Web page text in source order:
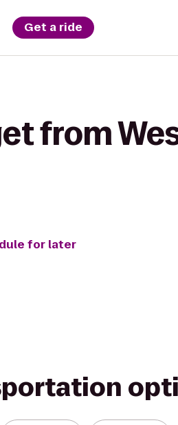
Get a ride
from
for later